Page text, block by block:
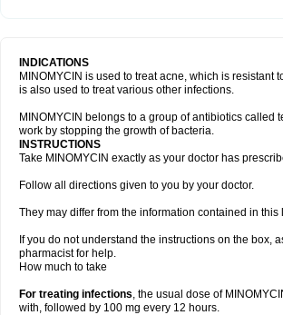
INDICATIONS
MINOMYCIN is used to treat acne, which is resistant
is also used to treat various other infections.
MINOMYCIN belongs to a group of antibiotics called
work by stopping the growth of bacteria.
INSTRUCTIONS
Take MINOMYCIN exactly as your doctor has
Follow all directions given to you by your doctor.
They may differ from the information contained in this
If you do not understand the instructions on the box,
pharmacist for help.
How much to take
For treating infections, the usual dose of
with, followed by 100 mg every 12 hours.